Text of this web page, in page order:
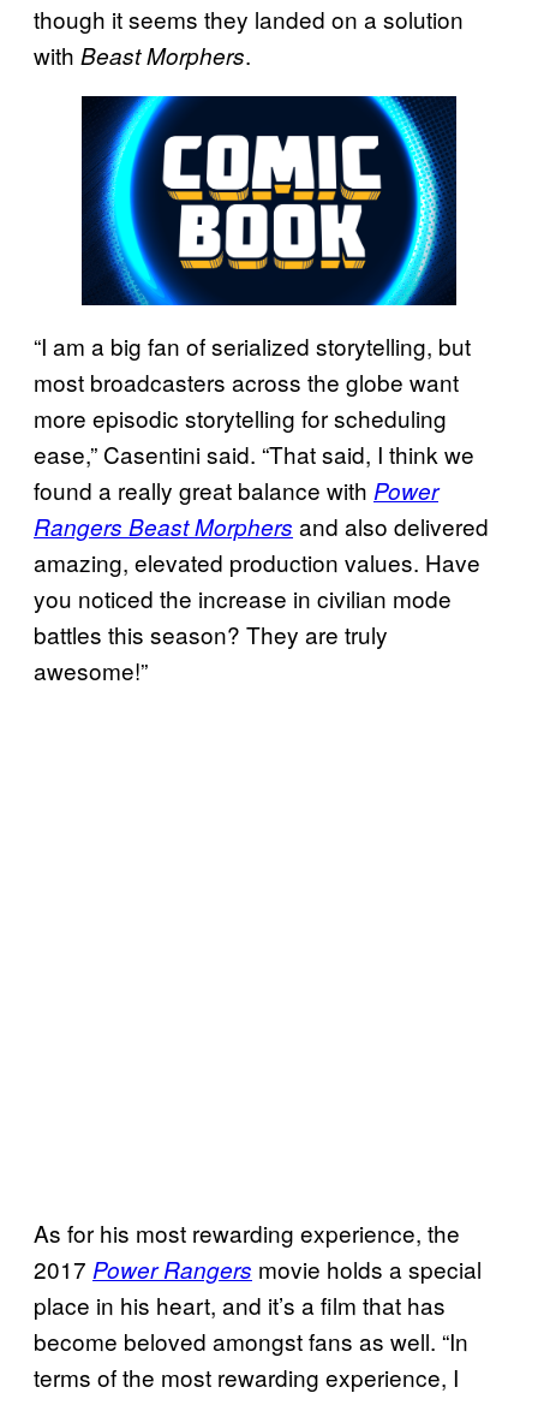
though it seems they landed on a solution
with Beast Morphers.
“I am a big fan of serialized storytelling, but
most broadcasters across the globe want
more episodic storytelling for scheduling
ease,” Casentini said. “That said, I think we
found a really great balance with Power
Rangers Beast Morphers and also delivered
amazing, elevated production values. Have
you noticed the increase in civilian mode
battles this season? They are truly
awesome!”
As for his most rewarding experience, the
2017 Power Rangers movie holds a special
place in his heart, and it’s a film that has
become beloved amongst fans as well. “In
terms of the most rewarding experience, I